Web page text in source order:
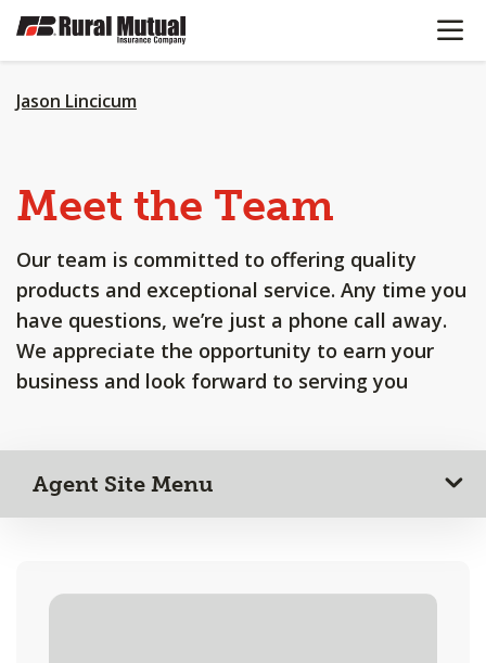
SKIP
CONTENT
OPEN
Jason Lincicum
Meet the Team
Our team is committed to offering quality
products and exceptional service. Any time you
have questions, we’re just a phone call away.
We appreciate the opportunity to earn your
business and look forward to serving you
Agent Site Menu